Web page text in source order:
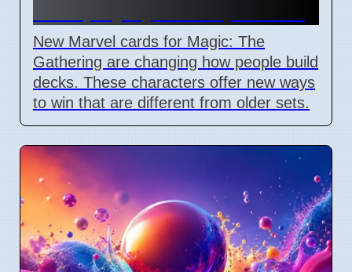
New Marvel cards for Magic: The
Gathering are changing how people build
decks. These characters offer new ways
to win that are different from older sets.